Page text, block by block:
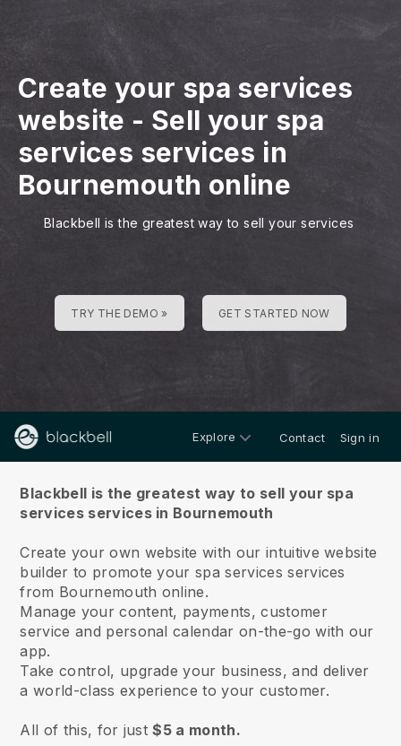
Create your spa services
website - Sell your spa
services services in
Bournemouth online
Blackbell is the greatest way to sell your services
TRY THE DEMO » GET STARTED NOW
Explore Contact Sign in
Blackbell is the greatest way to sell your spa
services services in Bournemouth
Create your own website with our intuitive website
builder to promote your spa services services
from Bournemouth online.
Manage your content, payments, customer
service and personal calendar on-the-go with our
app.
Take control, upgrade your business, and deliver
a world-class experience to your customer.
All of this, for just$5 a month.